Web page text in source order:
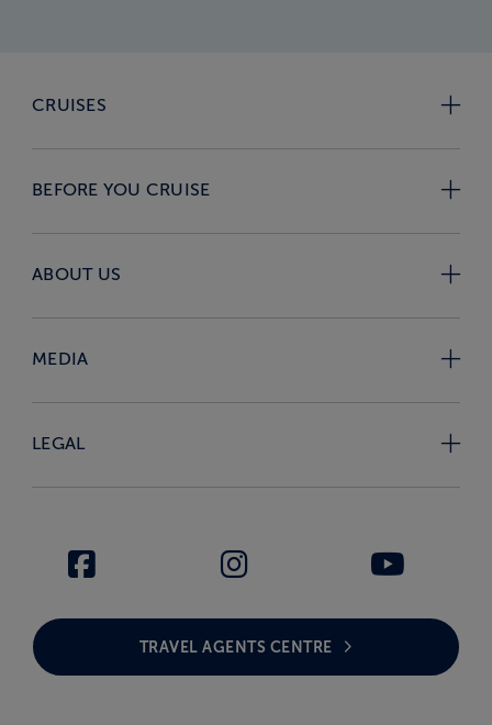
CRUISES
BEFORE YOU CRUISE
ABOUT US
MEDIA
LEGAL
TRAVEL AGENTS CENTRE